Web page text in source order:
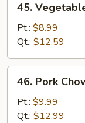
Vegetable
Chow
Mein
45.
Pt.: $8.99
Qt.: $12.59
Pork
Chow
Mein
46. Pork
Pt.: $9.99
Qt.: $12.99